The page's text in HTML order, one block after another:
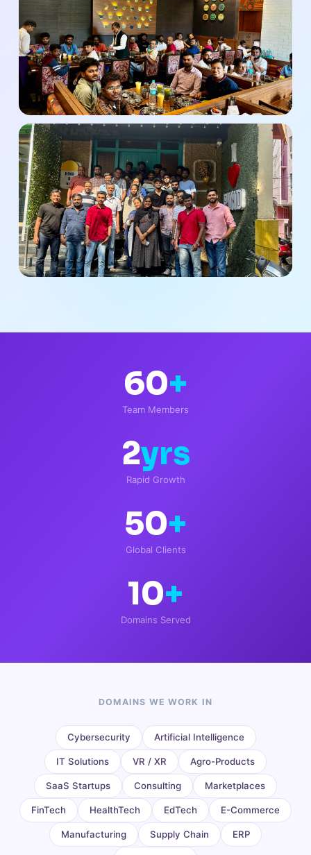
60+
Team Members
2yrs
Rapid Growth
50+
Global Clients
10+
Domains Served
DOMAINS WE WORK IN
Cybersecurity Artificial Intelligence
IT Solutions VR / XR Agro-Products
SaaS Startups Consulting Marketplaces
FinTech HealthTech EdTech E-Commerce
Manufacturing Supply Chain ERP